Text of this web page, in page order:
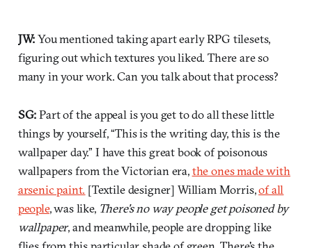
JW:You mentioned taking apart early RPG tilesets,
figuring out which textures you liked. There are so
many in your work. Can you talk about that process?
SG:Part of the appeal is you get to do all these little
things by yourself, “This is the writing day, this is the
wallpaper day.” I have this great book of poisonous
wallpapers from the Victorian era,the ones made with
arsenic paint. [Textile designer] William Morris,of all
people, was like, There's no way people get poisoned by
wallpaper, and meanwhile, people are dropping like